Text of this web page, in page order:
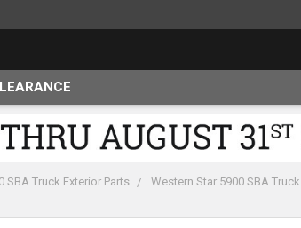
SBA Truck Exterior Parts
Western Star 5900 SBA